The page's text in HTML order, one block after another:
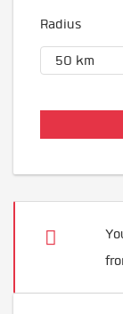
Radius